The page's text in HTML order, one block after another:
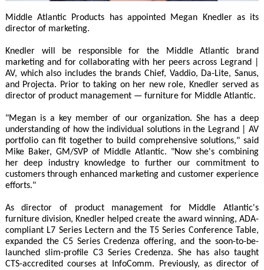
Middle Atlantic Products has appointed Megan Knedler as its
director of marketing.
Knedler will be responsible for the Middle Atlantic brand
marketing and for collaborating with her peers across Legrand |
AV, which also includes the brands Chief, Vaddio, Da-Lite, Sanus,
and Projecta. Prior to taking on her new role, Knedler served as
director of product management — furniture for Middle Atlantic.
"Megan is a key member of our organization. She has a deep
understanding of how the individual solutions in the Legrand | AV
portfolio can fit together to build comprehensive solutions," said
Mike Baker, GM/SVP of Middle Atlantic. "Now she's combining
her deep industry knowledge to further our commitment to
customers through enhanced marketing and customer experience
efforts."
As director of product management for Middle Atlantic's
furniture division, Knedler helped create the award winning, ADA-
compliant L7 Series Lectern and the T5 Series Conference Table,
expanded the C5 Series Credenza offering, and the soon-to-be-
launched slim-profile C3 Series Credenza. She has also taught
CTS-accredited courses at InfoComm. Previously, as director of